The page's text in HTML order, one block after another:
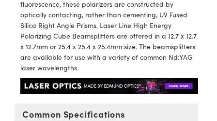
and Couplers
Direct Microscopes
Interface Cameras
Components
Labs™
fluorescence, these polarizers are constructed by
optically contacting, rather than cementing, UV Fused
Silica Right Angle Prisms. Laser Line High Energy
Polarizing Cube Beamsplitters are offered in a 12.7 x 12.7
x 12.7mm or 25.4 x 25.4 x 25.4mm size. The beamsplitters
are available for use with a variety of common Nd:YAG
laser wavelengths.
Common Specifications